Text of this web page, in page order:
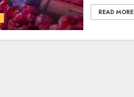
READ MORE